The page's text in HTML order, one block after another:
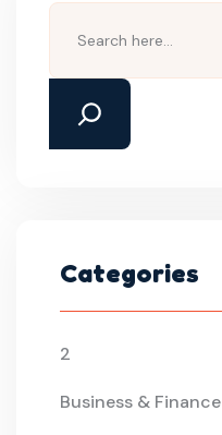
Categories
2
Business & Finance